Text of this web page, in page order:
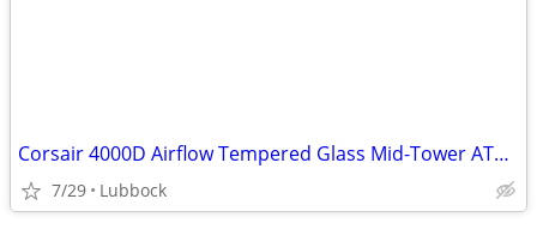
Corsair 4000D Airflow Tempered Glass Mid-Tower ATX PC Case - White
7/29 Lubbock